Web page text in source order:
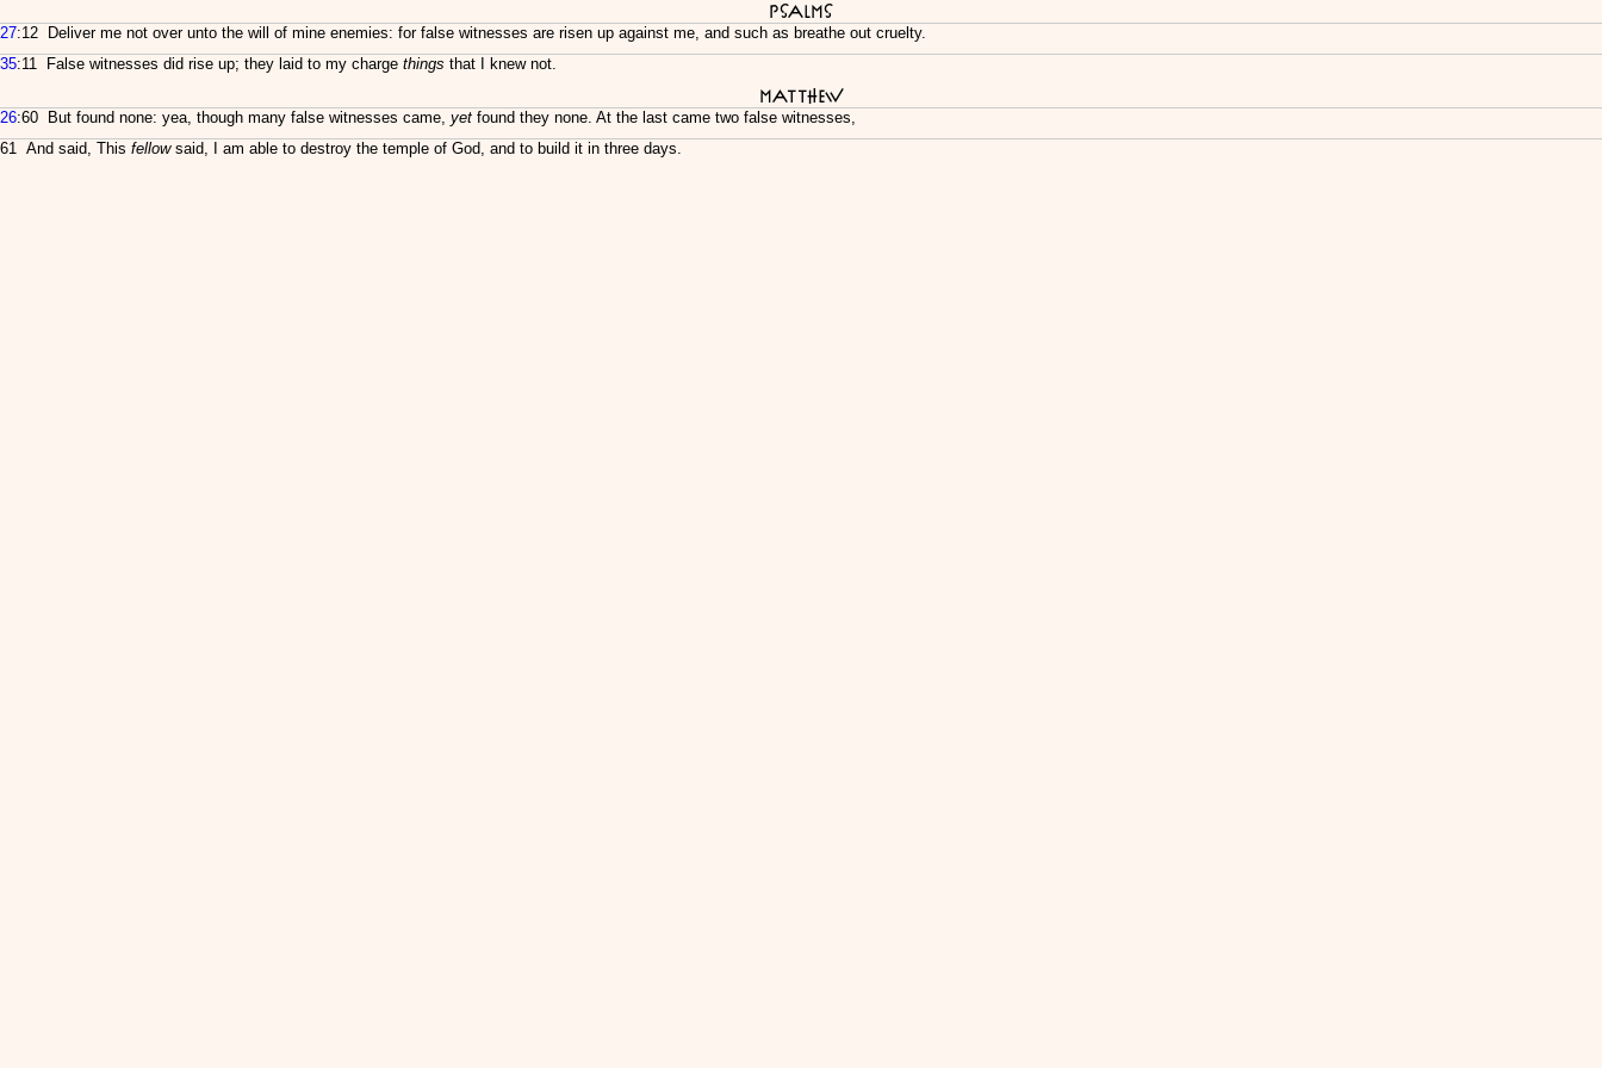
Psalms
27:12 Deliver me not over unto the will of mine enemies: for false witnesses are risen up against me, and such as breathe out cruelty.
35:11 False witnesses did rise up; they laid to my charge things that I knew not.
Matthew
26:60 But found none: yea, though many false witnesses came, yet found they none. At the last came two false witnesses,
61 And said, This fellowsaid, I am able to destroy the temple of God, and to build it in three days.